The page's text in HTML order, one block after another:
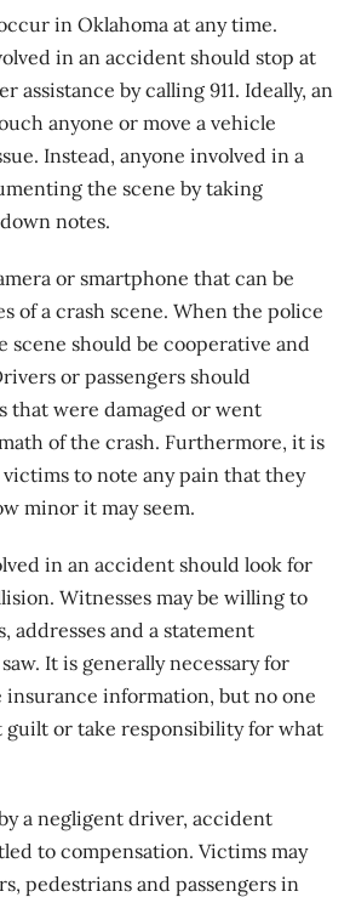
in Oklahoma at any time.
in an accident should stop at
assistance by calling 911. Ideally, an
anyone or move a vehicle
Instead, anyone involved in a
the scene by taking
notes.
or smartphone that can be
of a crash scene. When the police
scene should be cooperative and
or passengers should
that were damaged or went
of the crash. Furthermore, it is
victims to note any pain that they
minor it may seem.
in an accident should look for
Witnesses may be willing to
addresses and a statement
It is generally necessary for
insurance information, but no one
or take responsibility for what
anegligent driver, accident
to compensation. Victims may
pedestrians and passengers in